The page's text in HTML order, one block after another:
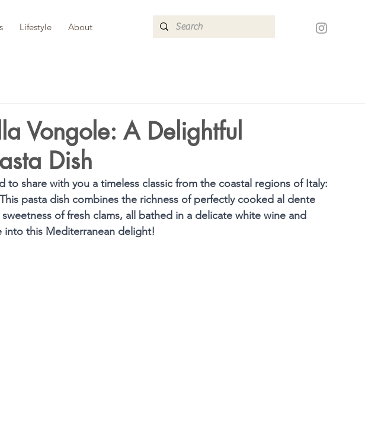
Lifestyle About
Vongole: A Delightful
Dish
to share with you a timeless classic from the coastal regions of Italy:
pasta dish combines the richness of perfectly cooked al dente
of fresh clams, all bathed in a delicate white wine and
into this Mediterranean delight!